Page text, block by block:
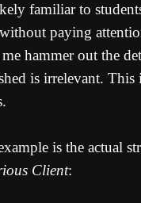
familiar to
paying
hammer out the
is irrelevant.
is the actual
Client: